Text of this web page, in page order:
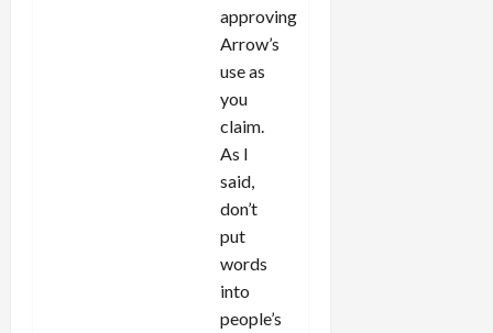
approving
Arrow’s
use as
you
claim.
As I
said,
don’t
put
words
into
people’s